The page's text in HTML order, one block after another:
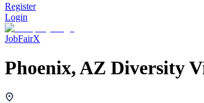
Register
Login
JobFairX
Phoenix, AZ Diversity